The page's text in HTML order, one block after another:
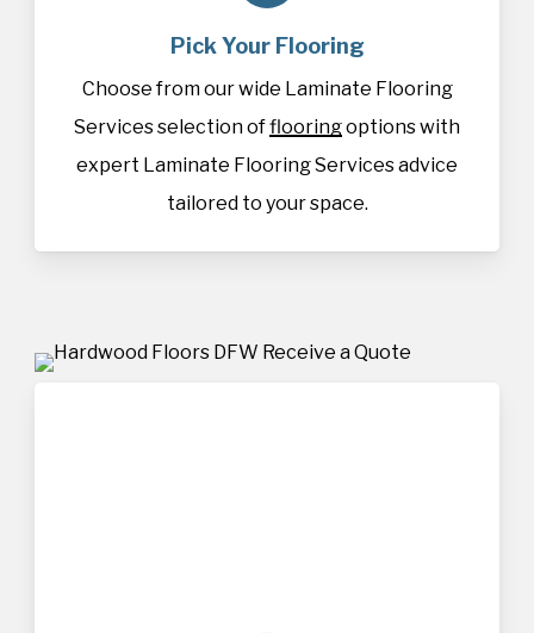
Pick Your Flooring
Choose from our wide Laminate Flooring
Services selection offlooringoptions with
expert Laminate Flooring Services advice
tailored to your space.